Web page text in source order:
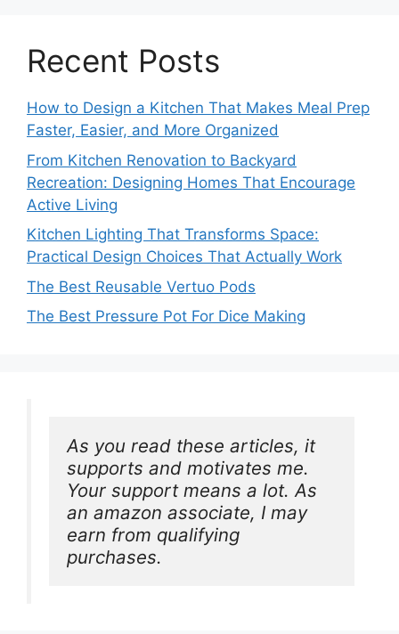
Recent Posts
How to Design a Kitchen That Makes Meal Prep
Faster, Easier, and More Organized
From Kitchen Renovation to Backyard
Recreation: Designing Homes That Encourage
Active Living
Kitchen Lighting That Transforms Space:
Practical Design Choices That Actually Work
The Best Reusable Vertuo Pods
The Best Pressure Pot For Dice Making
As you read these articles, it
supports and motivates me.
Your support means a lot. As
an amazon associate, I may
earn from qualifying
purchases.